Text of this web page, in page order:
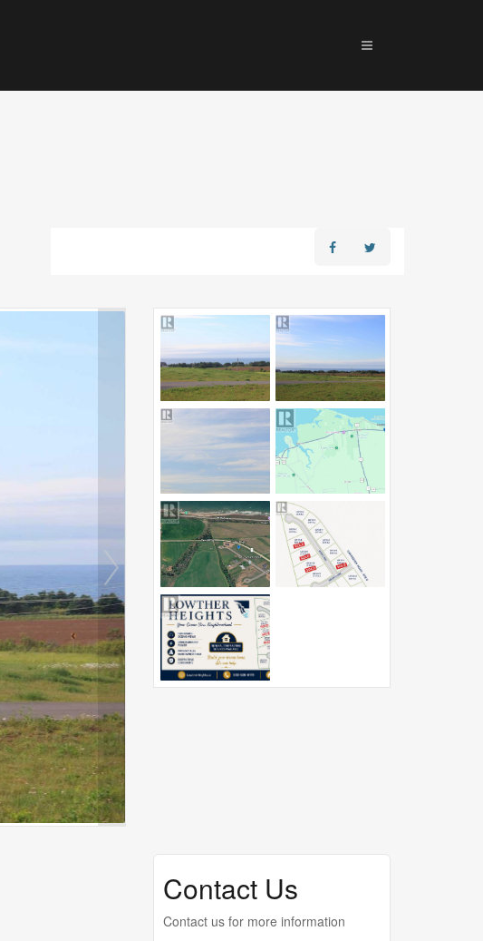
Contact Us
Contact us for more information